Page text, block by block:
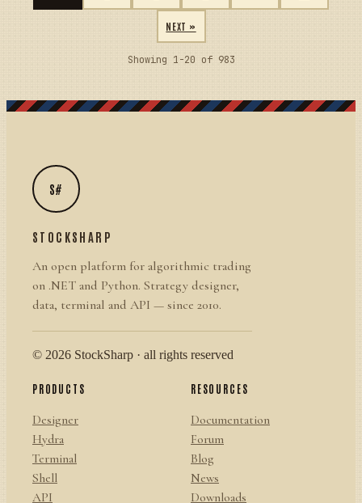
NEXT »
Showing 1-20 of 983
S#
STOCKSHARP
An open platform for algorithmic trading
on .NET and Python. Strategy designer,
data, terminal and API — since 2010.
© 2026 StockSharp · all rights reserved
PRODUCTS
Designer
Hydra
Terminal
Shell
API
RESOURCES
Documentation
Forum
Blog
News
Downloads